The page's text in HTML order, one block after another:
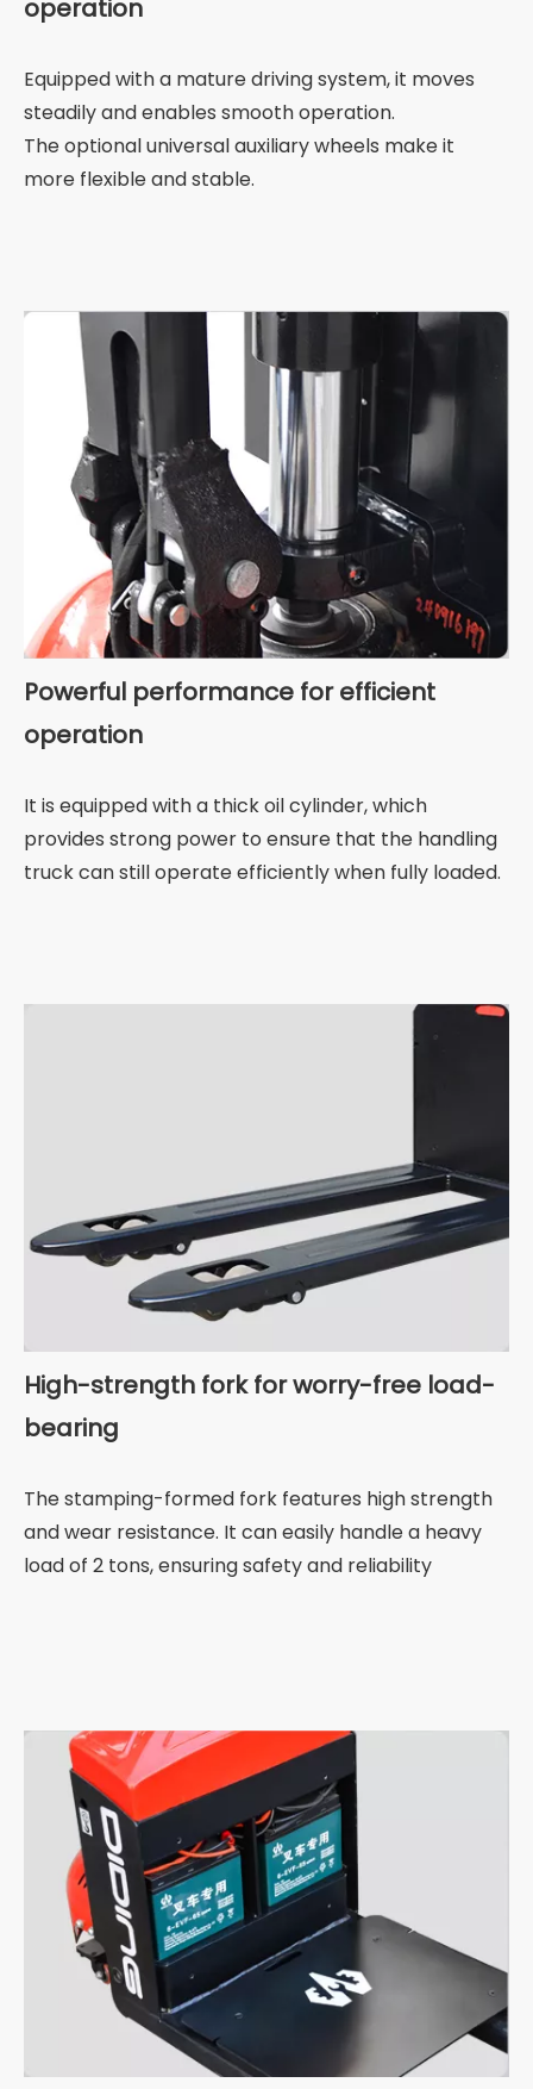
operation
Equipped with a mature driving system, it moves
steadily and enables smooth operation.
The optional universal auxiliary wheels make it
more flexible and stable.
Powerful performance for efficient
operation
It is equipped with a thick oil cylinder, which
provides strong power to ensure that the handling
truck can still operate efficiently when fully loaded.
High-strength fork for worry-free load-
bearing
The stamping-formed fork features high strength
and wear resistance. It can easily handle a heavy
load of 2 tons, ensuring safety and reliability